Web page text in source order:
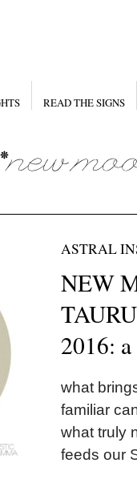
READ THE SIGNS
ASTRAL
NEW
2016:
what
familiar
what truly
feeds our